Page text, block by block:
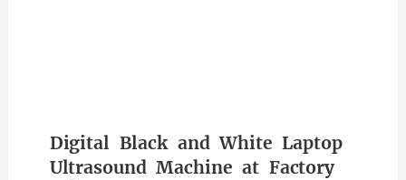
Digital Black and White Laptop
Ultrasound Machine at Factory